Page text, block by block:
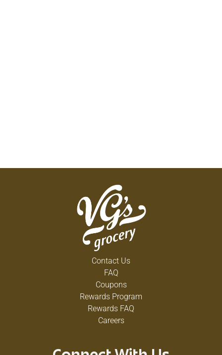
Contact Us
FAQ
Coupons
Rewards Program
Rewards FAQ
Careers